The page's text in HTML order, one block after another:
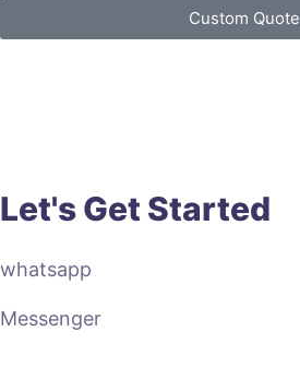
Custom Quote
Let's Get Started
whatsapp
Messenger